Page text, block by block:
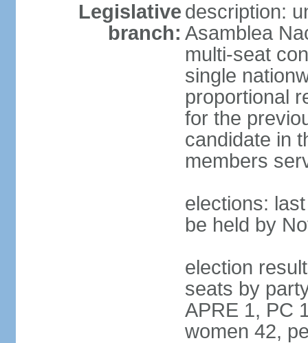
Legislative
branch:
description:
Asamblea
multi-seat
single
proportional
for the
candidate in
members
elections:
be held by
election
seats by
APRE 1, PC
women 42,